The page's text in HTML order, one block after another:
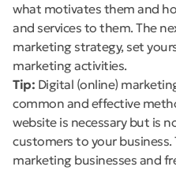
what motivates them and
and services to them. The
marketing strategy, set
marketing activities.
Tip: Digital (online)
common and effective
website is necessary but is
customers to your
marketing businesses and